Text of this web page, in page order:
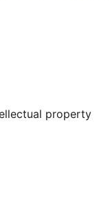
property